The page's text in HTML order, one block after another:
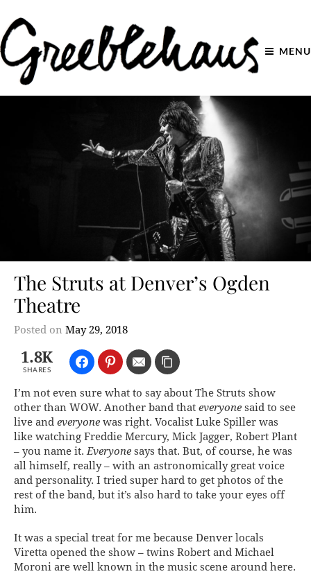
MENU
The Struts at Denver’s Ogden
Theatre
Posted on May 29, 2018
1.8K
SHARES
I’m not even sure what to say about The Struts show
other than WOW. Another band that everyone said to see
live and everyone was right. Vocalist Luke Spiller was
like watching Freddie Mercury, Mick Jagger, Robert Plant
– you name it.Everyone says that. But, of course, he was
all himself, really – with an astronomically great voice
and personality. I tried super hard to get photos of the
rest of the band, but it’s also hard to take your eyes off
him.
It was a special treat for me because Denver locals
Viretta opened the show – twins Robert and Michael
Moroni are well known in the music scene around here.